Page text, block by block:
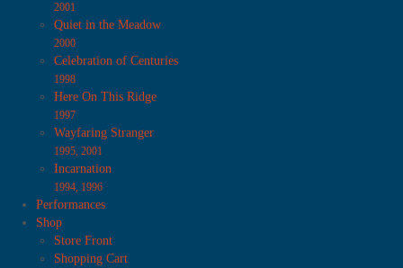
2001
Quiet in the Meadow
2000
Celebration of Centuries
1998
Here On This Ridge
1997
Wayfaring Stranger
1995, 2001
Incarnation
1994, 1996
Performances
Shop
Store Front
Shopping Cart